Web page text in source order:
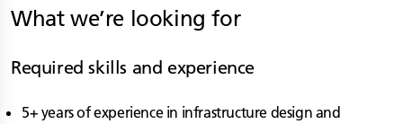
What we’re looking for
Required skills and experience
5+ years of experience in infrastructure design and